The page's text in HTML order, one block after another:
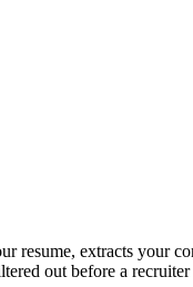
resume, extracts your
out before a recruiter